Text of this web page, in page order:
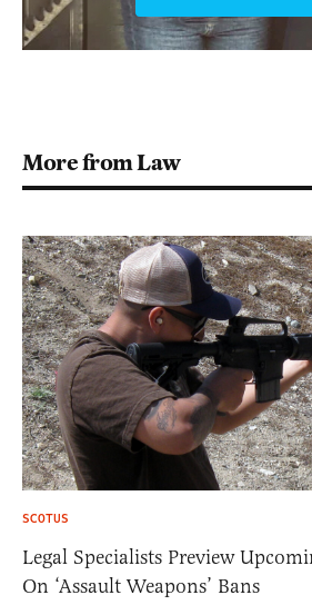
More from Law
SCOTUS
Legal Specialists Preview
On ‘Assault Weapons’ Bans